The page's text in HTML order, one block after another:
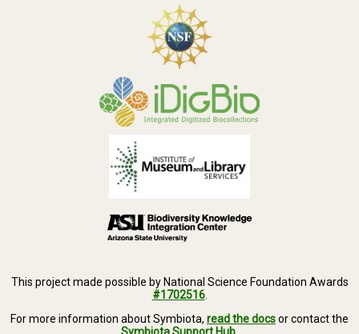
This project made possible by National Science Foundation Awards
#1702516.
For more information about Symbiota, read the docsor contact the